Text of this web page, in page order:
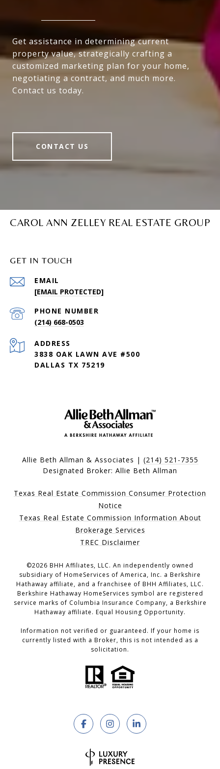
Get assistance in determining current
property value, strategically crafting a
customized marketing plan for your home,
negotiating a contract, and much more.
Contact us today.
CONTACT US
CAROL ANN ZELLEY REAL ESTATE GROUP
GET IN TOUCH
EMAIL
[EMAIL PROTECTED]
PHONE NUMBER
(214) 668-0503
ADDRESS
3838 OAK LAWN AVE #500
DALLAS TX 75219
Allie Beth Allman & Associates | (214) 521-7355
Designated Broker: Allie Beth Allman
Texas Real Estate Commission Consumer Protection
Notice
Texas Real Estate Commission Information About
Brokerage Services
TREC Disclaimer
©2026 BHH Affiliates, LLC. An independently owned
subsidiary of HomeServices of America, Inc. a Berkshire
Hathaway affiliate, and a franchisee of BHH Affiliates, LLC.
Berkshire Hathaway HomeServices symbol are registered
service marks of Columbia Insurance Company, a Berkshire
Hathaway affiliate. Equal Housing Opportunity.
Information not verified or guaranteed. If your home is
currently listed with a Broker, this is not intended as a
solicitation.